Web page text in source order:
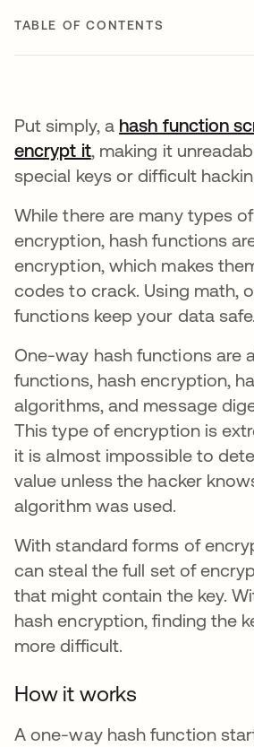
TABLE OF CONTENTS
Put simply, a hash function
encrypt itopens in a new tab
, making it
special keys or difficult
While there are many types
encryption, hash functions
encryption, which makes
codes to crack. Using math,
functions keep your data safe.
One-way hash functions are
functions, hash encryption,
algorithms, and message
This type of encryption is
it is almost impossible to
value unless the hacker
algorithm was used.
With standard forms of
can steal the full set of
that might contain the key.
hash encryption, finding the
more difficult.
How it works
A one-way hash function